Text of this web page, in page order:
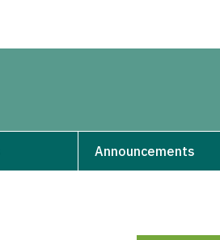
Announcements